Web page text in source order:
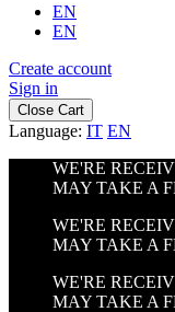
EN
EN
Create account
Sign in
Close Cart
Language: IT EN
WE'RE
MAY TAKE A
WE'RE
MAY TAKE A
WE'RE
MAY TAKE A